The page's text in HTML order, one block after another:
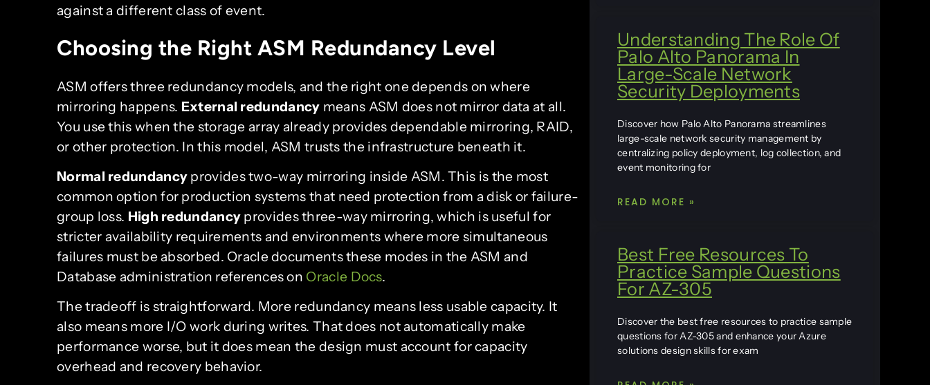
against a different class of event.
Choosing the Right ASM Redundancy Level
ASM offers three redundancy models, and the right one depends on where
mirroring happens. External redundancy means ASM does not mirror data at all.
You use this when the storage array already provides dependable mirroring, RAID,
or other protection. In this model, ASM trusts the infrastructure beneath it.
Normal redundancy provides two-way mirroring inside ASM. This is the most
common option for production systems that need protection from a disk or failure-
group loss. High redundancy provides three-way mirroring, which is useful for
stricter availability requirements and environments where more simultaneous
failures must be absorbed. Oracle documents these modes in the ASM and
Database administration references on Oracle Docs.
The tradeoff is straightforward. More redundancy means less usable capacity. It
also means more I/O work during writes. That does not automatically make
performance worse, but it does mean the design must account for capacity
overhead and recovery behavior.
Understanding The Role Of
Palo Alto Panorama In
Large-Scale Network
Security Deployments
Discover how Palo Alto Panorama streamlines
large-scale network security management by
centralizing policy deployment, log collection, and
event monitoring for
READ MORE »
Best Free Resources To
Practice Sample Questions
For AZ-305
Discover the best free resources to practice sample
questions for AZ-305 and enhance your Azure
solutions design skills for exam